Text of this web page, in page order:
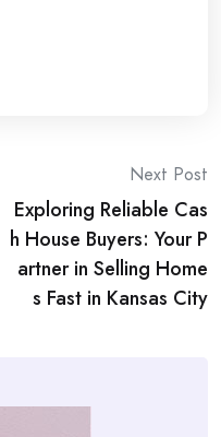
Next Post
Exploring Reliable Cas
h House Buyers: Your P
artner in Selling Home
s Fast in Kansas City